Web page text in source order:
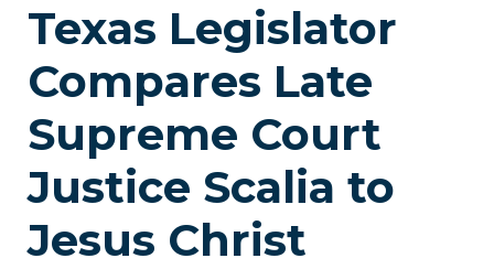
Texas Legislator
Compares Late
Supreme Court
Justice Scalia to
Jesus Christ